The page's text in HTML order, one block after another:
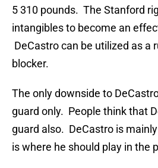
5 310 pounds. The Stanford
intangibles to become an
DeCastro can be utilized as a
blocker.
The only downside to
guard only. People think that
guard also. DeCastro is
is where he should play in the